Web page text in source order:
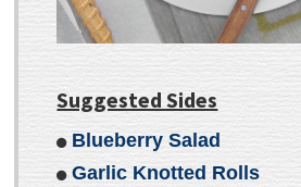
Suggested Sides
Blueberry Salad
Garlic Knotted Rolls